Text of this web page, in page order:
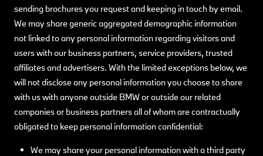
sending brochures you request and keeping in touch by email.
We may share generic aggregated demographic information
not linked to any personal information regarding visitors and
users with our business partners, service providers, trusted
affiliates and advertisers. With the limited exceptions below, we
will not disclose any personal information you choose to share
with us with anyone outside BMW or outside our related
companies or business partners all of whom are contractually
obligated to keep personal information confidential:
We may share your personal information with a third party